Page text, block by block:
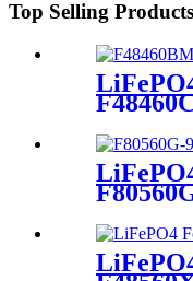
Top Selling Products